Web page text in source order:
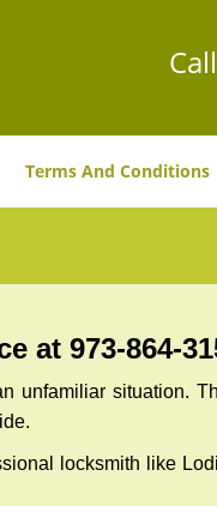
Terms And Conditions
at 973-864-
unfamiliar situation.
locksmith like